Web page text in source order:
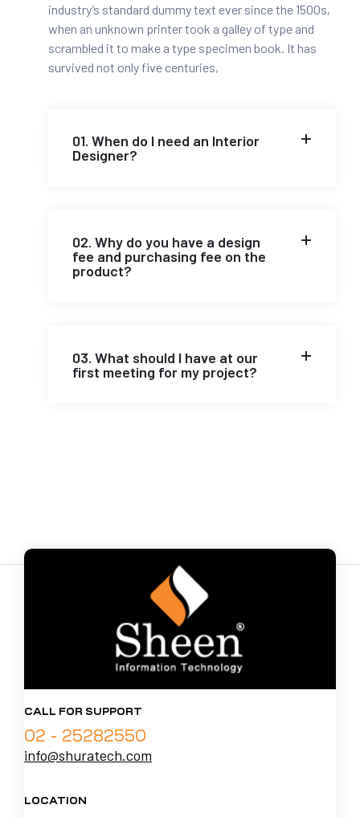
industry’s standard dummy text ever since the 1500s,
when an unknown printer took a galley of type and
scrambled it to make a type specimen book. It has
survived not only five centuries,
01. When do I need an Interior
Designer?
02. Why do you have a design
fee and purchasing fee on the
product?
03. What should I have at our
first meeting for my project?
CALL FOR SUPPORT
02 - 25282550
info@shuratech.com
LOCATION